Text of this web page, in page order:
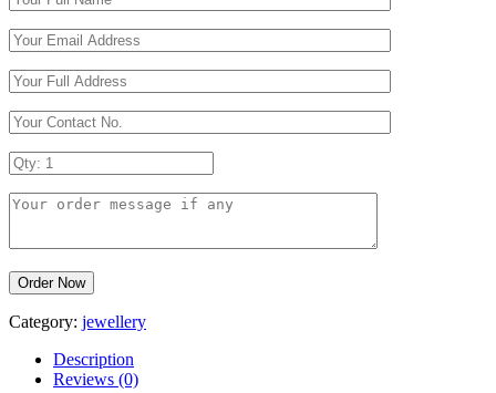
Category: jewellery
Description
Reviews (0)